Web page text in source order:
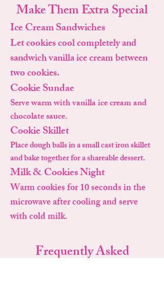
Make Them Extra Special
Ice Cream Sandwiches
Let cookies cool completely and
sandwich vanilla ice cream between
two cookies.
Cookie Sundae
Serve warm with vanilla ice cream and
chocolate sauce.
Cookie Skillet
Place dough balls in a small cast iron skillet
and bake together for a shareable dessert.
Milk & Cookies Night
Warm cookies for 10 seconds in the
microwave after cooling and serve
with cold milk.
Frequently Asked